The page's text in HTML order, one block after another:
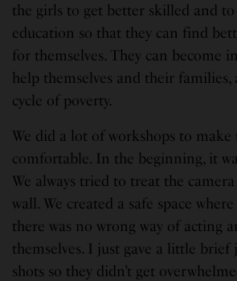
the girls to get better skilled and to
education so that they can find
for themselves. They can become
help themselves and their families,
cycle of poverty.
We did a lot of workshops to make
comfortable. In the beginning, it
We always tried to treat the
wall. We created a safe space
there was no wrong way of acting
themselves. I just gave a little brief
shots so they didn’t get